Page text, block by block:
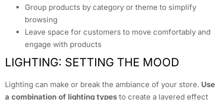
Group products by category or theme to simplify
browsing
Leave space for customers to move comfortably and
engage with products
LIGHTING: SETTING THE MOOD
Lighting can make or break the ambiance of your store. Use
a combination of lighting types to create a layered effect